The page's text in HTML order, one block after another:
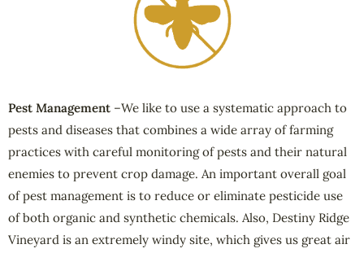
Pest Management –We like to use a systematic approach to
pests and diseases that combines a wide array of farming
practices with careful monitoring of pests and their natural
enemies to prevent crop damage. An important overall goal
of pest management is to reduce or eliminate pesticide use
of both organic and synthetic chemicals. Also, Destiny Ridge
Vineyard is an extremely windy site, which gives us great air